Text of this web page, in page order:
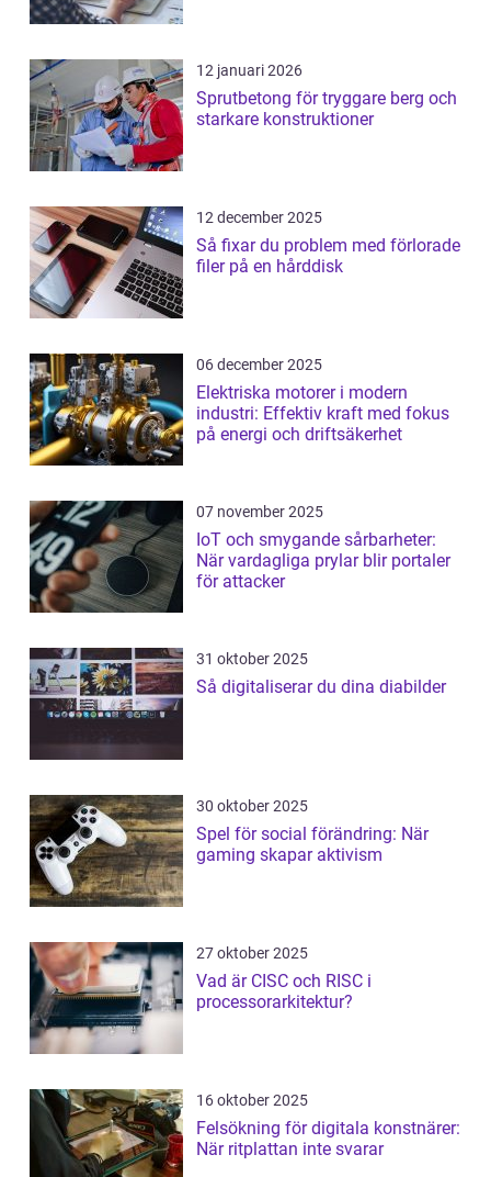
12 januari 2026
Sprutbetong för tryggare berg och
starkare konstruktioner
12 december 2025
Så fixar du problem med förlorade
filer på en hårddisk
06 december 2025
Elektriska motorer i modern
industri: Effektiv kraft med fokus
på energi och driftsäkerhet
07 november 2025
IoT och smygande sårbarheter:
När vardagliga prylar blir portaler
för attacker
31 oktober 2025
Så digitaliserar du dina diabilder
30 oktober 2025
Spel för social förändring: När
gaming skapar aktivism
27 oktober 2025
Vad är CISC och RISC i
processorarkitektur?
16 oktober 2025
Felsökning för digitala konstnärer:
När ritplattan inte svarar